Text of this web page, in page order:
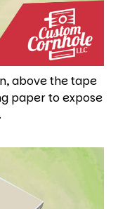
above the tape
paper to expose